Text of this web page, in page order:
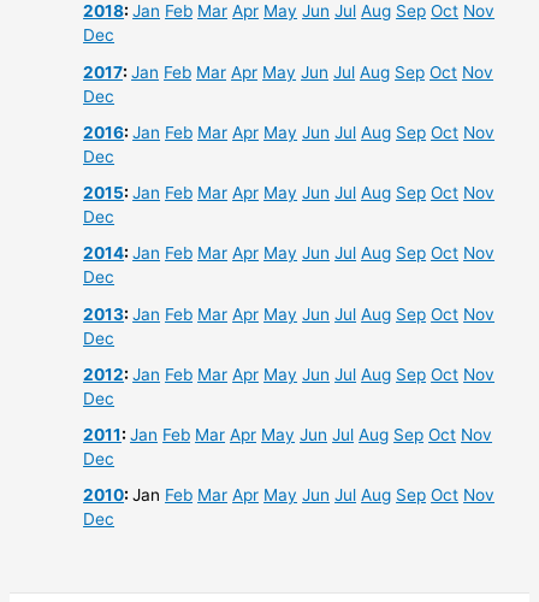
2018:Jan Feb Mar Apr May Jun Jul Aug Sep Oct Nov
Dec
2017:Jan Feb Mar Apr May Jun Jul Aug Sep Oct Nov
Dec
2016:Jan Feb Mar Apr May Jun Jul Aug Sep Oct Nov
Dec
2015:Jan Feb Mar Apr May Jun Jul Aug Sep Oct Nov
Dec
2014:Jan Feb Mar Apr May Jun Jul Aug Sep Oct Nov
Dec
2013:Jan Feb Mar Apr May Jun Jul Aug Sep Oct Nov
Dec
2012:Jan Feb Mar Apr May Jun Jul Aug Sep Oct Nov
Dec
2011:Jan Feb Mar Apr May Jun Jul Aug Sep Oct Nov
Dec
2010:Jan Feb Mar Apr May Jun Jul Aug Sep Oct Nov
Dec